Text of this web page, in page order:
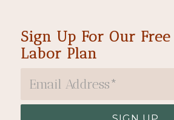
Sign Up For Our
Labor Plan